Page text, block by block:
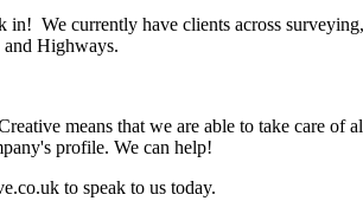
We currently have clients across
and Highways.
means that we are able to take care
profile. We can help!
to speak to us today.